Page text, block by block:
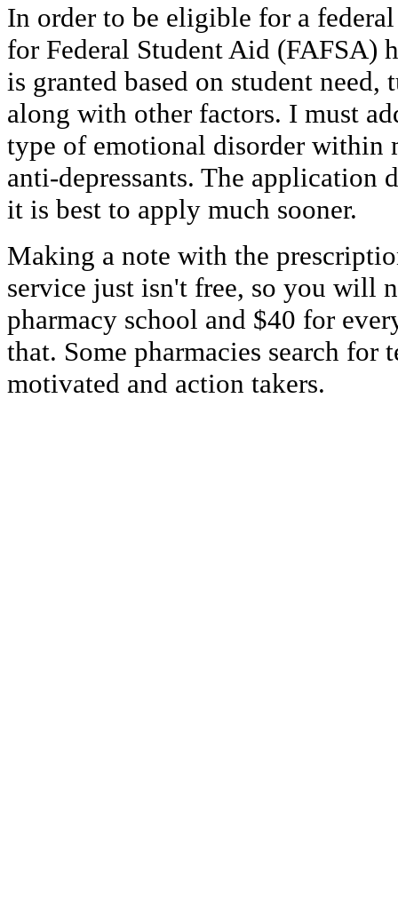
In order to be eligible for a
for Federal Student Aid (FAFSA)
is granted based on student
along with other factors. I must
type of emotional disorder within
anti-depressants. The
it is best to apply much sooner.
Making a note with the
service just isn't free, so you will
pharmacy school and $40 for
that. Some pharmacies search for
motivated and action takers.